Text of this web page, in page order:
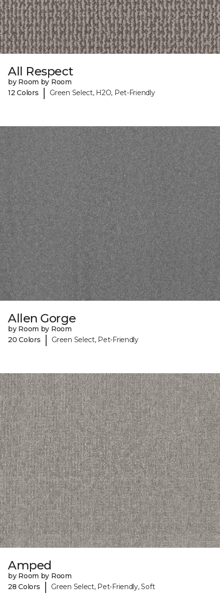
All Respect
by Room by Room
12 Colors
| Green Select, H2O, Pet-Friendly
Allen Gorge
by Room by Room
20 Colors
| Green Select, Pet-Friendly
Amped
by Room by Room
28 Colors
| Green Select, Pet-Friendly, Soft